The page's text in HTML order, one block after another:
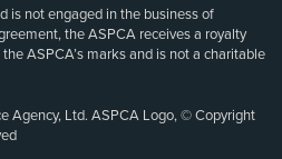
is not engaged in the business of
the ASPCA receives a royalty
ASPCA’s marks and is not a charitable
Agency, Ltd. ASPCA Logo, © Copyright